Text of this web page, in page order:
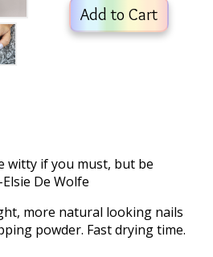
Add to Cart
witty if you must, but be
De Wolfe
more natural looking nails
powder. Fast drying time.